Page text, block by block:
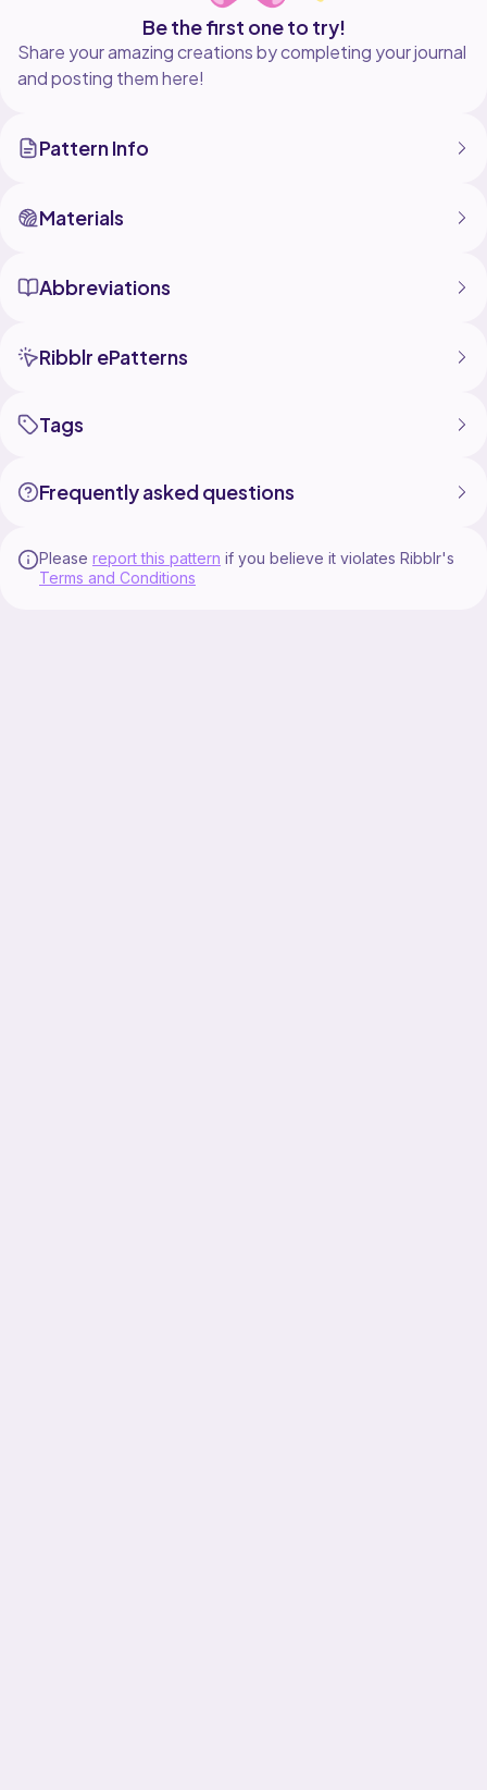
Be the first one to try!
Share your amazing creations by completing your journal
and posting them here!
Pattern Info
Materials
Abbreviations
Ribblr ePatterns
Tags
Frequently asked questions
Please report this pattern if you believe it violates Ribblr's
Terms and Conditions